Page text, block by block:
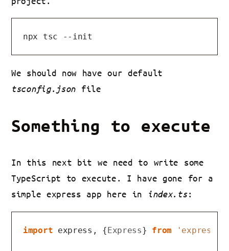
We should now have our default
tsconfig.json file
Something to execute
In this next bit we need to write some
TypeScript to execute. I have gone for a
simple express app here in
index.ts:
import express, {Express} from 'express'